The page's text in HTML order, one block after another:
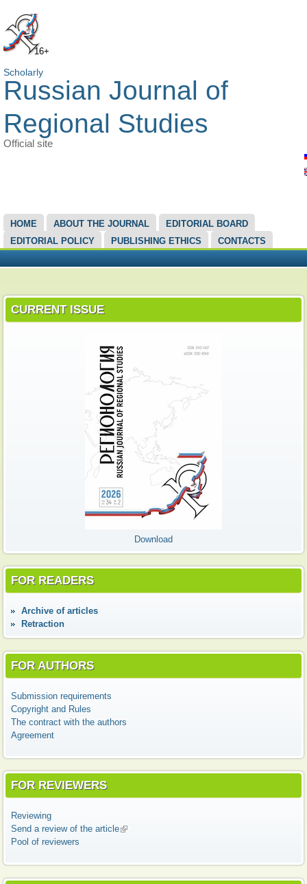
16+
Scholarly
Russian Journal of
Regional Studies
Official site
MAIN MENU
HOME ABOUT THE JOURNAL
EDITORIAL BOARD
EDITORIAL POLICY
PUBLISHING ETHICS CONTACTS
CURRENT ISSUE
Download
FOR READERS
Аrchive of articles
Retraction
FOR AUTHORS
Submission requirements
Copyright and Rules
The contract with the authors
Agreement
FOR REVIEWERS
Reviewing
Send a review of the article(link is external)
Pool of reviewers